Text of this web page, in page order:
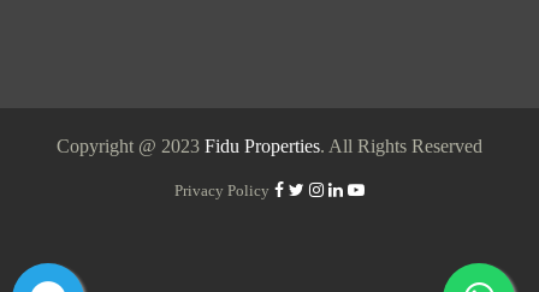
Copyright @ 2023 Fidu Properties. All Rights Reserved
Privacy Policy